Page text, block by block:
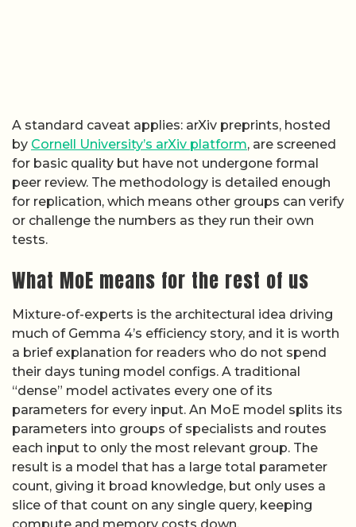
A standard caveat applies: arXiv preprints, hosted
by Cornell University’s arXiv platform, are screened
for basic quality but have not undergone formal
peer review. The methodology is detailed enough
for replication, which means other groups can verify
or challenge the numbers as they run their own
tests.
What MoE means for the rest of us
Mixture-of-experts is the architectural idea driving
much of Gemma 4’s efficiency story, and it is worth
a brief explanation for readers who do not spend
their days tuning model configs. A traditional
“dense” model activates every one of its
parameters for every input. An MoE model splits its
parameters into groups of specialists and routes
each input to only the most relevant group. The
result is a model that has a large total parameter
count, giving it broad knowledge, but only uses a
slice of that count on any single query, keeping